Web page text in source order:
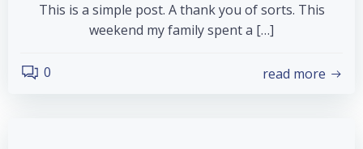
This is a simple post. A thank you of sorts. This
weekend my family spent a […]
0 read more